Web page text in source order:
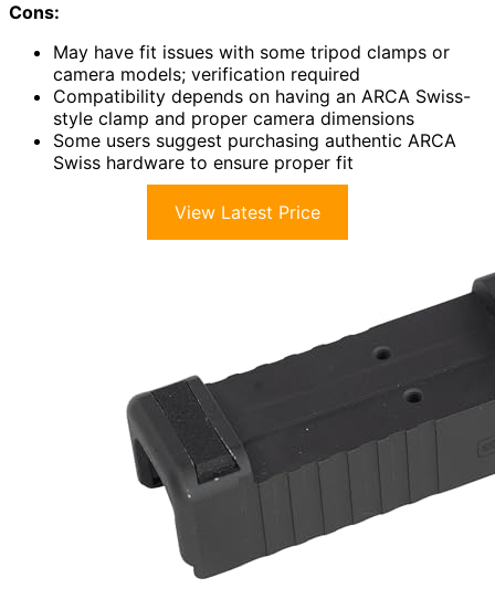
Cons:
May have fit issues with some tripod clamps or
camera models; verification required
Compatibility depends on having an ARCA Swiss-
style clamp and proper camera dimensions
Some users suggest purchasing authentic ARCA
Swiss hardware to ensure proper fit
View Latest Price